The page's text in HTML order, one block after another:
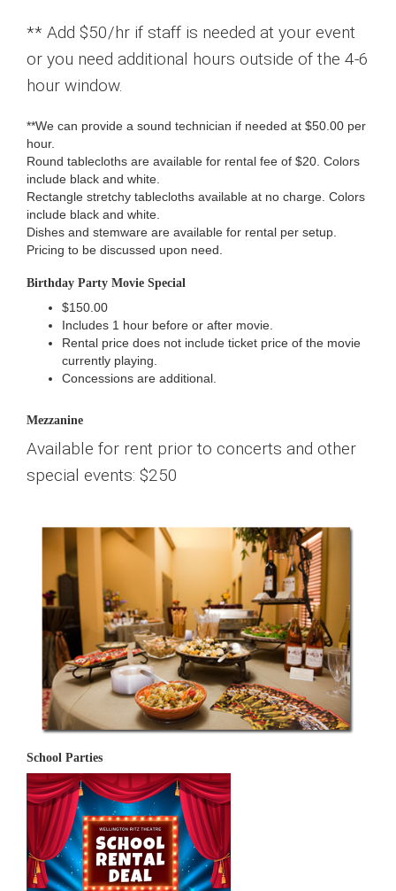
** Add $50/hr if staff is needed at your event
or you need additional hours outside of the 4-6
hour window.
**We can provide a sound technician if needed at $50.00 per
hour.
Round tablecloths are available for rental fee of $20. Colors
include black and white.
Rectangle stretchy tablecloths available at no charge. Colors
include black and white.
Dishes and stemware are available for rental per setup.
Pricing to be discussed upon need.
Birthday Party Movie Special
$150.00
Includes 1 hour before or after movie.
Rental price does not include ticket price of the movie
currently playing.
Concessions are additional.
Mezzanine
Available for rent prior to concerts and other
special events: $250
School Parties